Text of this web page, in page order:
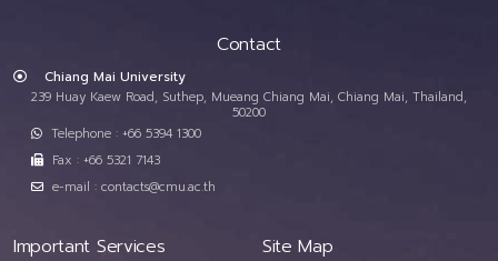
Contact
Chiang Mai University
239 Huay Kaew Road, Suthep, Mueang Chiang Mai, Chiang Mai, Thailand,
50200
Telephone : +66 5394 1300
Fax : +66 5321 7143
e-mail : contacts@cmu.ac.th
Important Services Site Map